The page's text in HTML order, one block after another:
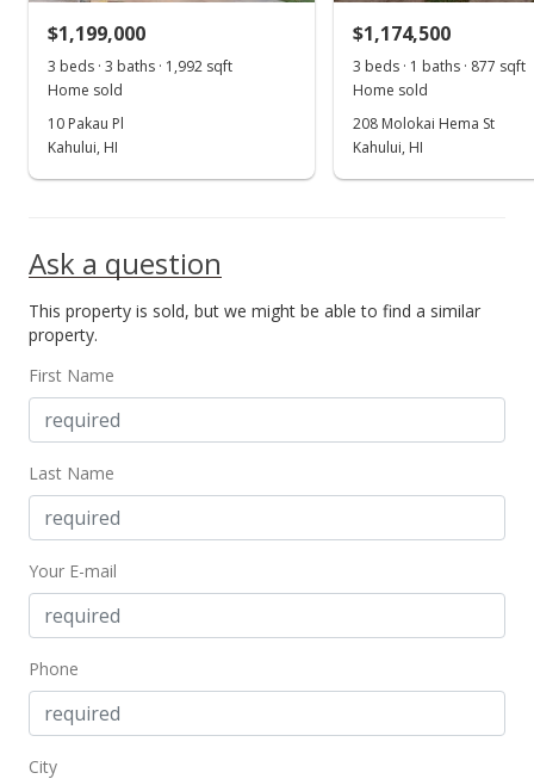
Sep 16, 2014
Show more
$1,199,000
3 beds · 3 baths · 1,992 sqft
Home sold
10 Pakau Pl
Kahului, HI
$1,174,500
3 beds · 1 baths · 877 sqft
Home sold
208 Molokai Hema St
Kahului, HI
Ask a question
This property is sold, but we might be able to find a similar
property.
First Name
Last Name
Your E-mail
Phone
City